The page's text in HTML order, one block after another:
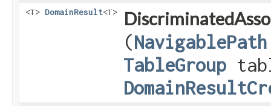
<T> DomainResult<T>
(NavigablePath
TableGroup